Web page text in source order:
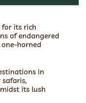
its rich
of endangered
one-horned
in
its lush